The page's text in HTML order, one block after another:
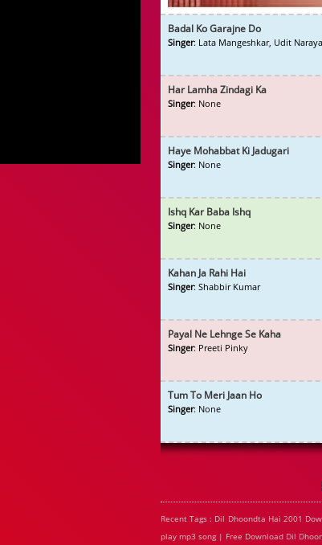
Badal Ko Garajne Do
Singer: Lata Mangeshkar, Udit
Har Lamha Zindagi Ka
Singer: None
Haye Mohabbat Ki Jadugari
Singer: None
Ishq Kar Baba Ishq
Singer: None
Kahan Ja Rahi Hai
Singer: Shabbir Kumar
Payal Ne Lehnge Se Kaha
Singer: Preeti Pinky
Tum To Meri Jaan Ho
Singer: None
Recent Tags : Dil Dhoondta Hai 2001
play mp3 song | Free Download Dil